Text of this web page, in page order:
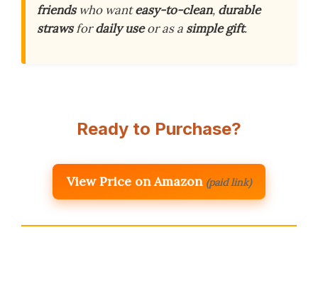
friendswho wanteasy-to-clean, durable
strawsfordaily useor as a simple gift.
Ready to Purchase?
View Price on Amazon (paid link)